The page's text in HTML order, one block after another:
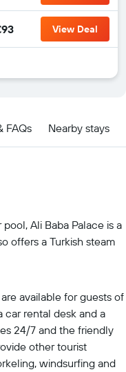
View Deal
FAQs Nearby stays
Ali Baba Palace is a
offers a Turkish steam
available for guests of
car rental desk and a
24/7 and the friendly
other tourist
windsurfing and